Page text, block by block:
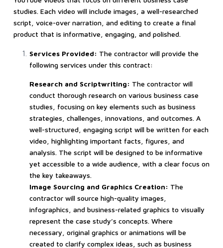
studies. Each video will include images, a well-researched
script, voice-over narration, and editing to create a final
product that is informative, engaging, and polished.
Services Provided: The contractor will provide the
following services under this contract:
Research and Scriptwriting: The contractor will
conduct thorough research on various business case
studies, focusing on key elements such as business
strategies, challenges, innovations, and outcomes. A
well-structured, engaging script will be written for each
video, highlighting important facts, figures, and
analysis. The script will be designed to be informative
yet accessible to a wide audience, with a clear focus on
the key takeaways.
Image Sourcing and Graphics Creation: The
contractor will source high-quality images,
infographics, and business-related graphics to visually
represent the case study’s concepts. Where
necessary, original graphics or animations will be
created to clarify complex ideas, such as business